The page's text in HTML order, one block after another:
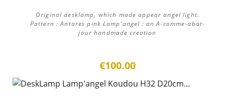
Original desklamp, which made appear angel light.
Pattern : Antares pink Lamp'angel : an A-comme-abat-
jour handmade creation
€100.00